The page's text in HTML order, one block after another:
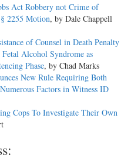
Act Robbery not Crime of
2255 Motion, by Dale Chappell
of Counsel in Death Penalty
Alcohol Syndrome as
Phase, by Chad Marks
New Rule Requiring Both
Factors in Witness ID
Cops To Investigate Their Own